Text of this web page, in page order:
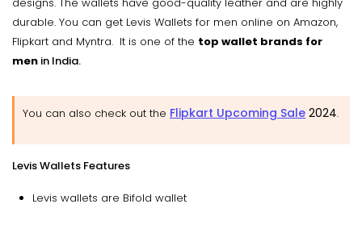
designs. The wallets have good-quality leather and are highly
durable. You can get Levis Wallets for men online on Amazon,
Flipkart and Myntra. It is one of the top wallet brands for
men in India.
You can also check out the Flipkart Upcoming Sale 2024.
Levis Wallets Features
Levis wallets are Bifold wallet